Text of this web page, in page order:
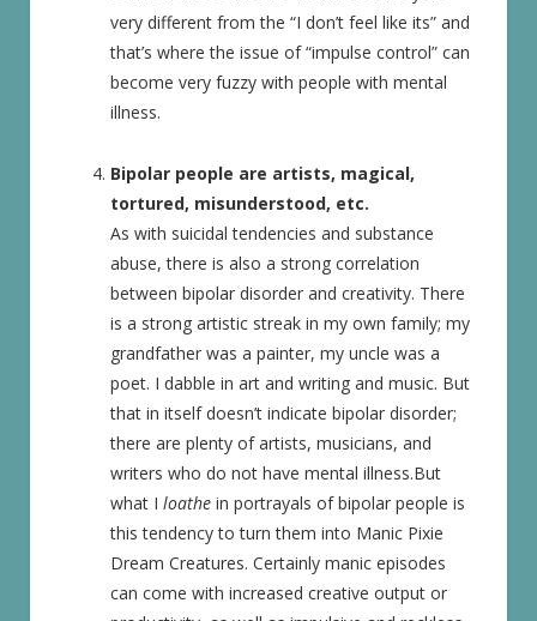
very different from the “I don’t feel like its” and
that’s where the issue of “impulse control” can
become very fuzzy with people with mental
illness.
Bipolar people are artists, magical,
tortured, misunderstood, etc.
As with suicidal tendencies and substance
abuse, there is also a strong correlation
between bipolar disorder and creativity. There
is a strong artistic streak in my own family; my
grandfather was a painter, my uncle was a
poet. I dabble in art and writing and music. But
that in itself doesn’t indicate bipolar disorder;
there are plenty of artists, musicians, and
writers who do not have mental illness.But
what I loathe in portrayals of bipolar people is
this tendency to turn them into Manic Pixie
Dream Creatures. Certainly manic episodes
can come with increased creative output or